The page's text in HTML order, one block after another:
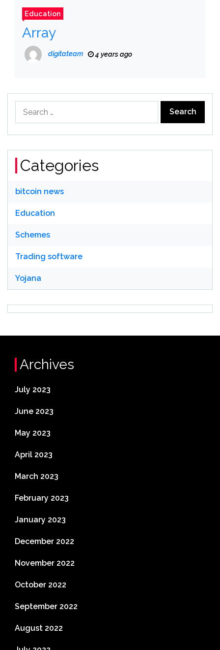
Education
Array
digitateam 4 years ago
for:
Categories
bitcoin news
Education
Schemes
Trading software
Yojana
Archives
July 2023
June 2023
May 2023
April 2023
March 2023
February 2023
January 2023
December 2022
November 2022
October 2022
September 2022
August 2022